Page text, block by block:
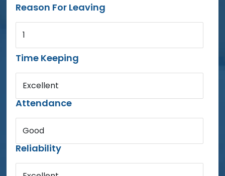
Reason For Leaving
1
Time Keeping
Excellent
Attendance
Good
Reliability